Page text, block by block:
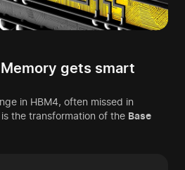
gets smart
in HBM4, often missed in
the transformation of the Base